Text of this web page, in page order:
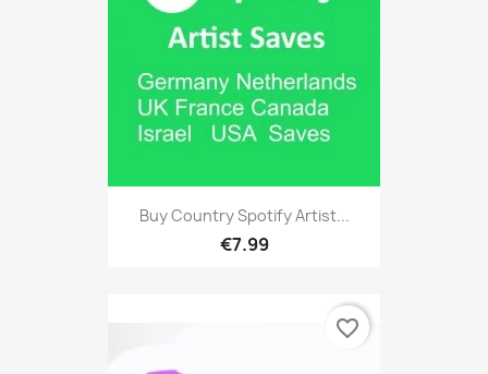
Buy Country Spotify Artist...
€7.99
favorite_border